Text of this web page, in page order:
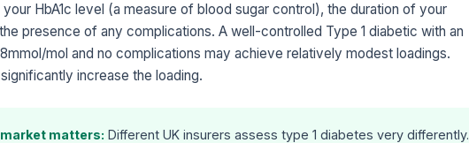
HbA1c level (a measure of blood sugar control), the duration of your
presence of any complications. A well-controlled Type 1 diabetic with an
mol and no complications may achieve relatively modest loadings.
increase the loading.
matters: Different UK insurers assess type 1 diabetes very differently.